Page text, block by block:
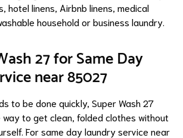
hotel linens, Airbnb linens, medical
household or business laundry.
27 for Same Day
near 85027
to be done quickly, Super Wash 27
way to get clean, folded clothes without
For same day laundry service near